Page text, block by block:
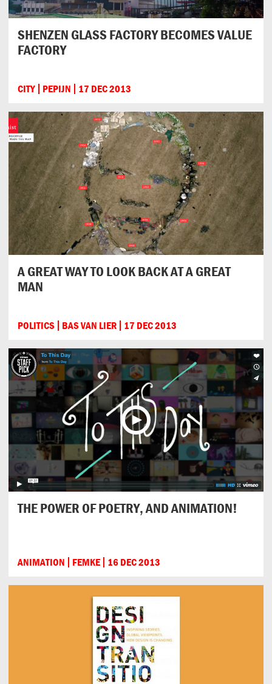
SHENZEN GLASS FACTORY BECOMES VALUE
FACTORY
CITY PEPIJN 17 DEC 2013
A GREAT WAY TO LOOK BACK AT A GREAT
MAN
POLITICS BAS VAN LIER 17 DEC 2013
THE POWER OF POETRY, AND ANIMATION!
ANIMATION FEMKE 16 DEC 2013